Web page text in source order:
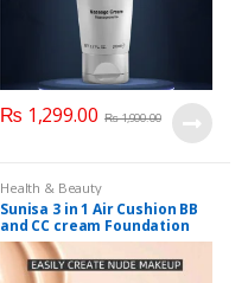
₨ 1,299.00 ₨1,900.00
Health & Beauty
Sunisa 3 in 1 Air Cushion BB
and CC cream Foundation